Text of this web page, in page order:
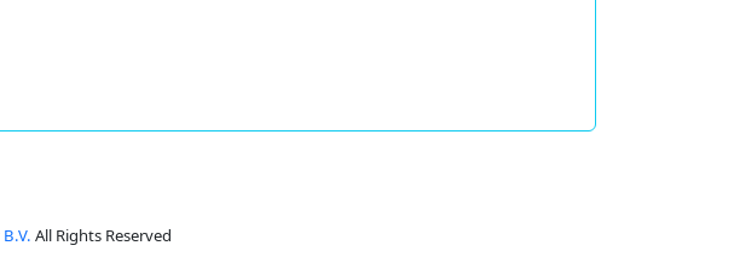
All Rights Reserved